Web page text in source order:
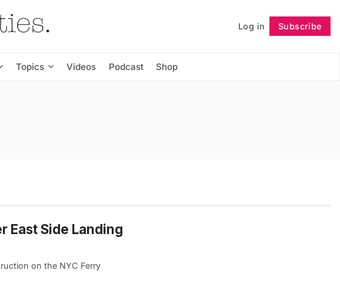
Log in Subscribe
Topics Videos Podcast Shop
Follow
East Side Landing
on the NYC Ferry